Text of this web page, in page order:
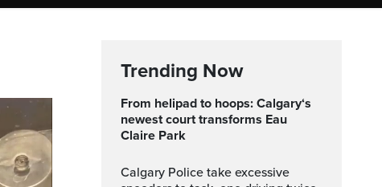
Trending Now
From helipad to hoops: Calgary‘s
newest court transforms Eau
Claire Park
Calgary Police take excessive